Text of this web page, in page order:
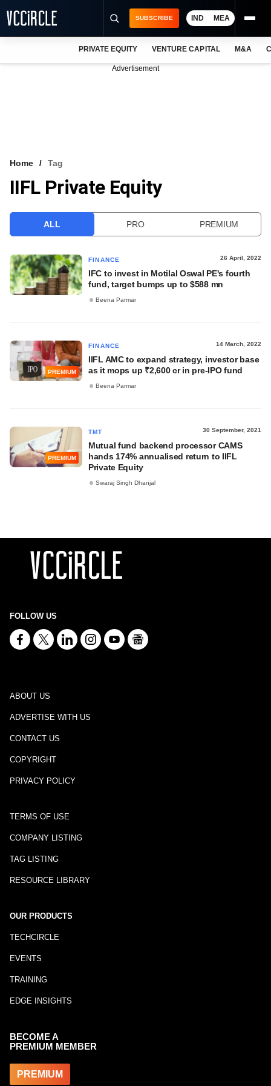
VCC INTELLIGENCE
SUBSCRIBE IND MEA
PRIVATE EQUITY VENTURE CAPITAL M&A
Advertisement
Home Tag
IIFL Private Equity
ALL PRO PREMIUM
FINANCE 26 April, 2022
IFC to invest in Motilal Oswal PE's fourth
fund, target bumps up to $588 mn
Beena Parmar
PREMIUM
FINANCE 14 March, 2022
IIFL AMC to expand strategy, investor base
as it mops up ₹2,600 cr in pre-IPO fund
Beena Parmar
PREMIUM
TMT 30 September, 2021
Mutual fund backend processor CAMS
hands 174% annualised return to IIFL
Private Equity
Swaraj Singh Dhanjal
FOLLOW US
ABOUT US
ADVERTISE WITH US
CONTACT US
COPYRIGHT
PRIVACY POLICY
TERMS OF USE
COMPANY LISTING
TAG LISTING
RESOURCE LIBRARY
OUR PRODUCTS
TECHCIRCLE
EVENTS
TRAINING
EDGE INSIGHTS
BECOME A
PREMIUM MEMBER
PREMIUM